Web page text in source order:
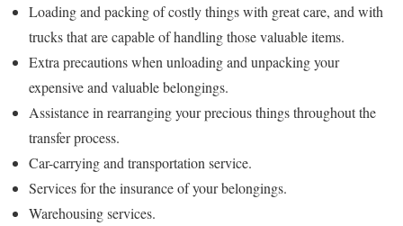
Loading and packing of costly things with great care, and with
trucks that are capable of handling those valuable items.
Extra precautions when unloading and unpacking your
expensive and valuable belongings.
Assistance in rearranging your precious things throughout the
transfer process.
Car-carrying and transportation service.
Services for the insurance of your belongings.
Warehousing services.